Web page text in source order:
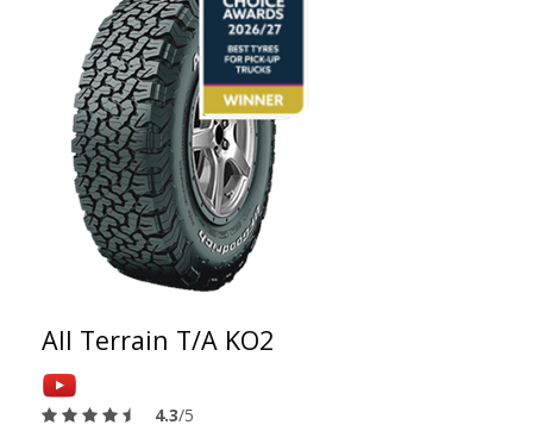
All Terrain T/A KO2
4.3/5